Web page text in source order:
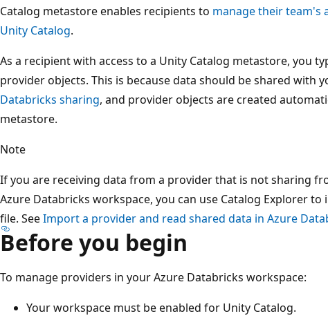
Catalog metastore enables recipients to manage their team's
Unity Catalog.
As a recipient with access to a Unity Catalog metastore, you
provider objects. This is because data should be shared with
Databricks sharing, and provider objects are created
metastore.
Note
If you are receiving data from a provider that is not sharing
Azure Databricks workspace, you can use Catalog Explorer
file. SeeImport a provider and read shared data in Azure
Before you begin
To manage providers in your Azure Databricks workspace:
Your workspace must be enabled for Unity Catalog.